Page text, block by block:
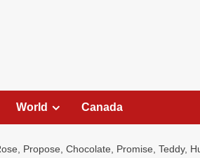
World Canada
Propose, Chocolate, Promise, Teddy,